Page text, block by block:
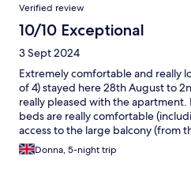
Verified review
10/10 Exceptional
3 Sept 2024
Extremely comfortable and really
of 4) stayed here 28th August to
really pleased with the apartment.
beds are really comfortable
access to the large balcony (from
also a small balcony on the
on in the building opposite the
Donna, 5-night trip